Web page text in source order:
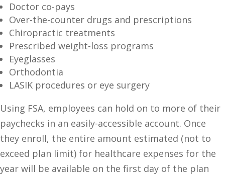
Doctor co-pays
Over-the-counter drugs and prescriptions
Chiropractic treatments
Prescribed weight-loss programs
Eyeglasses
Orthodontia
LASIK procedures or eye surgery
Using FSA, employees can hold on to more of their
paychecks in an easily-accessible account. Once
they enroll, the entire amount estimated (not to
exceed plan limit) for healthcare expenses for the
year will be available on the first day of the plan